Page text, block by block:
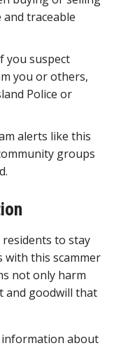
traceable
you suspect
you or others,
Police or
alerts like this
groups
residents to stay
this scammer
not only harm
and goodwill that
information about